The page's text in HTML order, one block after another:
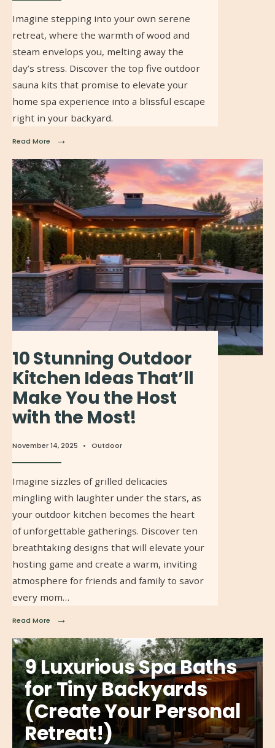
Imagine stepping into your own serene
retreat, where the warmth of wood and
steam envelops you, melting away the
day’s stress. Discover the top five outdoor
sauna kits that promise to elevate your
home spa experience into a blissful escape
right in your backyard.
Read More →
10 Stunning Outdoor
Kitchen Ideas That’ll
Make You the Host
with the Most!
November 14, 2025 • Outdoor
Imagine sizzles of grilled delicacies
mingling with laughter under the stars, as
your outdoor kitchen becomes the heart
of unforgettable gatherings. Discover ten
breathtaking designs that will elevate your
hosting game and create a warm, inviting
atmosphere for friends and family to savor
every mom…
Read More →
9 Luxurious Spa Baths
for Tiny Backyards
(Create Your Personal
Retreat!)